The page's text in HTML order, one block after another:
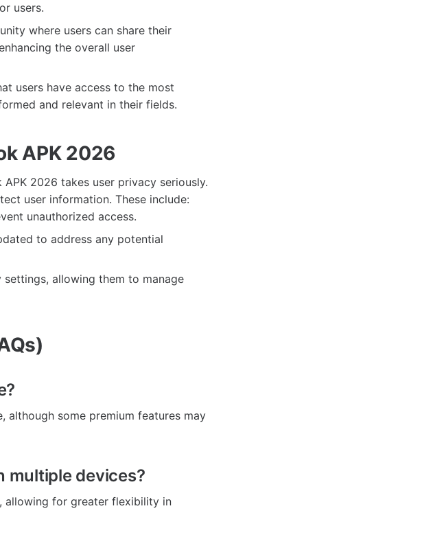
users.
where users can share their
the overall user
users have access to the most
and relevant in their fields.
APK 2026
2026 takes user privacy seriously.
user information. These include:
unauthorized access.
to address any potential
allowing them to manage
although some premium features may
multiple devices?
allowing for greater flexibility in